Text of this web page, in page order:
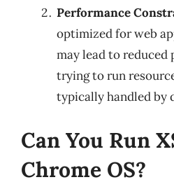
Performance
optimized for web
may lead to reduced
trying to run
typically handled by
Can You Run
Chrome OS?